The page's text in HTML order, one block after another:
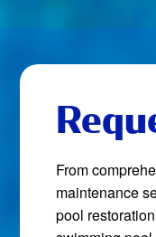
From
maintenance
pool